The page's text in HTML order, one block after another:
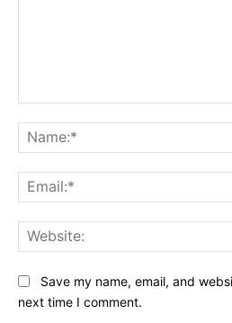
Save my name, email, and
next time I comment.